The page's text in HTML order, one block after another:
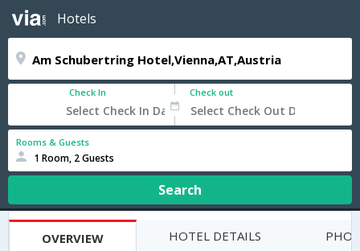
Hotels
Check In Check out
Rooms & Guests
1 Room, 2 Guests
Search
OVERVIEW HOTEL DETAILS